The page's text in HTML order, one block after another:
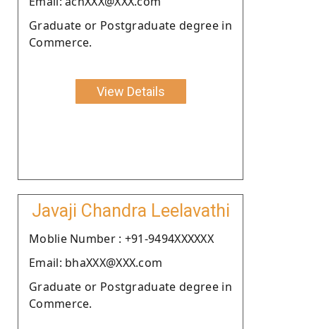
Graduate or Postgraduate degree in
Commerce.
View Details
Javaji Chandra Leelavathi
Moblie Number : +91-9494XXXXXX
Email: bhaXXX@XXX.com
Graduate or Postgraduate degree in
Commerce.